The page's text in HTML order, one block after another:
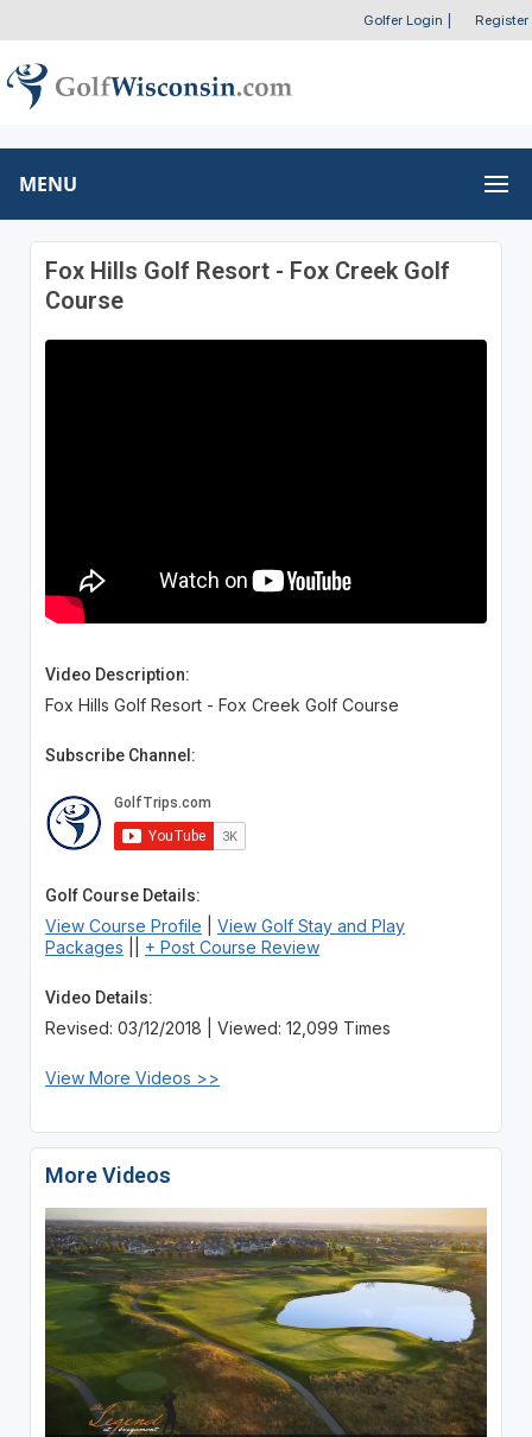
Golfer Login Register
MENU
Fox Hills Golf Resort - Fox Creek Golf
Course
Video Description:
Fox Hills Golf Resort - Fox Creek Golf Course
Subscribe Channel:
Golf Course Details:
View Course Profile
View Golf Stay and Play
Packages
+ Post Course Review
Video Details:
Revised: 03/12/2018 | Viewed: 12,099 Times
View More Videos >>
More Videos